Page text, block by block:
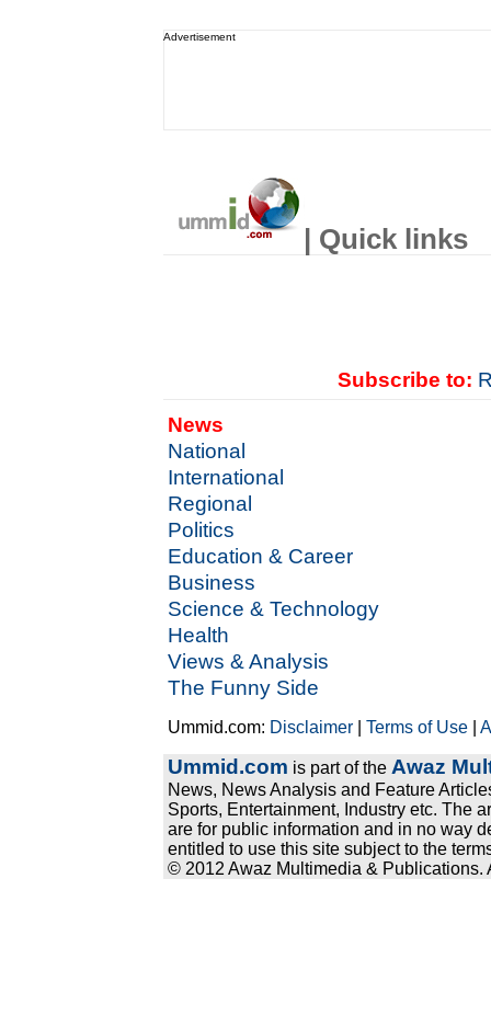
Advertisement
| Quick links
Subscribe to:
News
National
International
Regional
Politics
Education & Career
Business
Science & Technology
Health
Views & Analysis
The Funny Side
Ummid.com: Disclaimer |Terms of Use |
Ummid.com is part of the Awaz
News, News Analysis and Feature
Sports, Entertainment, Industry etc. The
are for public information and in no way
entitled to use this site subject to the
© 2012 Awaz Multimedia & Publications.